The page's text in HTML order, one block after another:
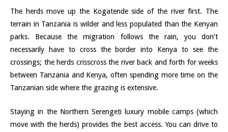
The herds move up the Kogatende side of the river first. The
terrain in Tanzania is wilder and less populated than the Kenyan
parks. Because the migration follows the rain, you don’t
necessarily have to cross the border into Kenya to see the
crossings; the herds crisscross the river back and forth for weeks
between Tanzania and Kenya, often spending more time on the
Tanzanian side where the grazing is extensive.
Staying in the Northern Serengeti luxury mobile camps (which
move with the herds) provides the best access. You can drive to